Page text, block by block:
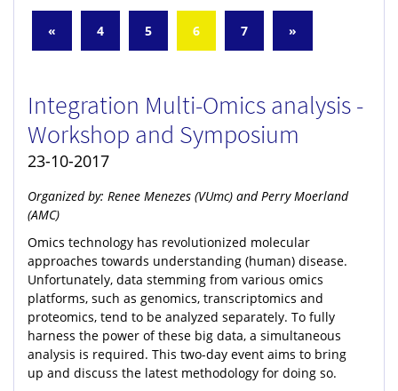
« 4 5 6 7 »
Integration Multi-Omics analysis -
Workshop and Symposium
23-10-2017
Organized by: Renee Menezes (VUmc) and Perry Moerland
(AMC)
Omics technology has revolutionized molecular
approaches towards understanding (human) disease.
Unfortunately, data stemming from various omics
platforms, such as genomics, transcriptomics and
proteomics, tend to be analyzed separately. To fully
harness the power of these big data, a simultaneous
analysis is required. This two-day event aims to bring
up and discuss the latest methodology for doing so.